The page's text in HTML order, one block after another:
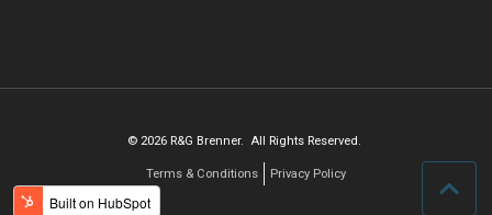
© 2026 R&G Brenner. All Rights Reserved.
Terms & Conditions Privacy Policy